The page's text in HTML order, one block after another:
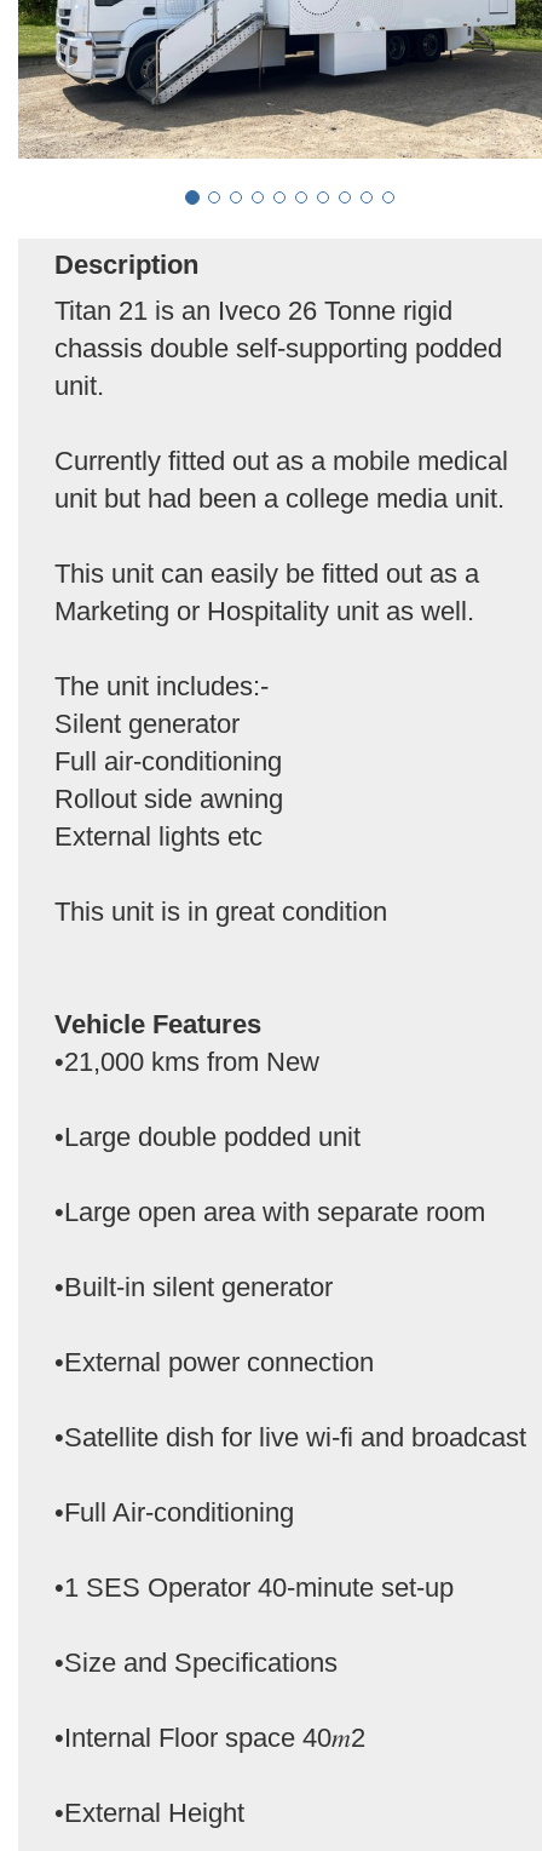
Description
Titan 21 is an Iveco 26 Tonne rigid
chassis double self-supporting podded
unit.
Currently fitted out as a mobile medical
unit but had been a college media unit.
This unit can easily be fitted out as a
Marketing or Hospitality unit as well.
The unit includes:-
Silent generator
Full air-conditioning
Rollout side awning
External lights etc
This unit is in great condition
Vehicle Features
•21,000 kms from New
•Large double podded unit
•Large open area with separate room
•Built-in silent generator
•External power connection
•Satellite dish for live wi-fi and broadcast
•Full Air-conditioning
•1 SES Operator 40-minute set-up
•Size and Specifications
•Internal Floor space 40𝑚2
•External Height